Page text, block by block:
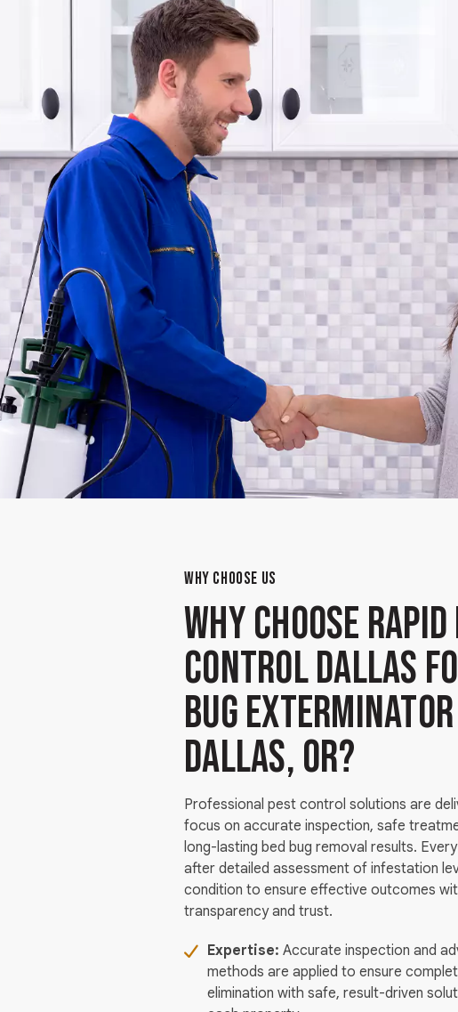
WHY CHOOSE US
Why Choose
Control Dallas
Bug
Dallas, OR?
Professional pest control solutions are
focus on accurate inspection, safe
long-lasting bed bug removal results.
after detailed assessment of infestation
condition to ensure effective outcomes
transparency and trust.
Expertise: Accurate inspection and
methods are applied to ensure
elimination with safe, result-driven